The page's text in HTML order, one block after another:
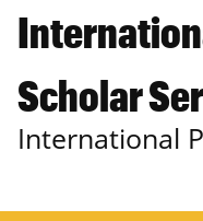
Scholar
International